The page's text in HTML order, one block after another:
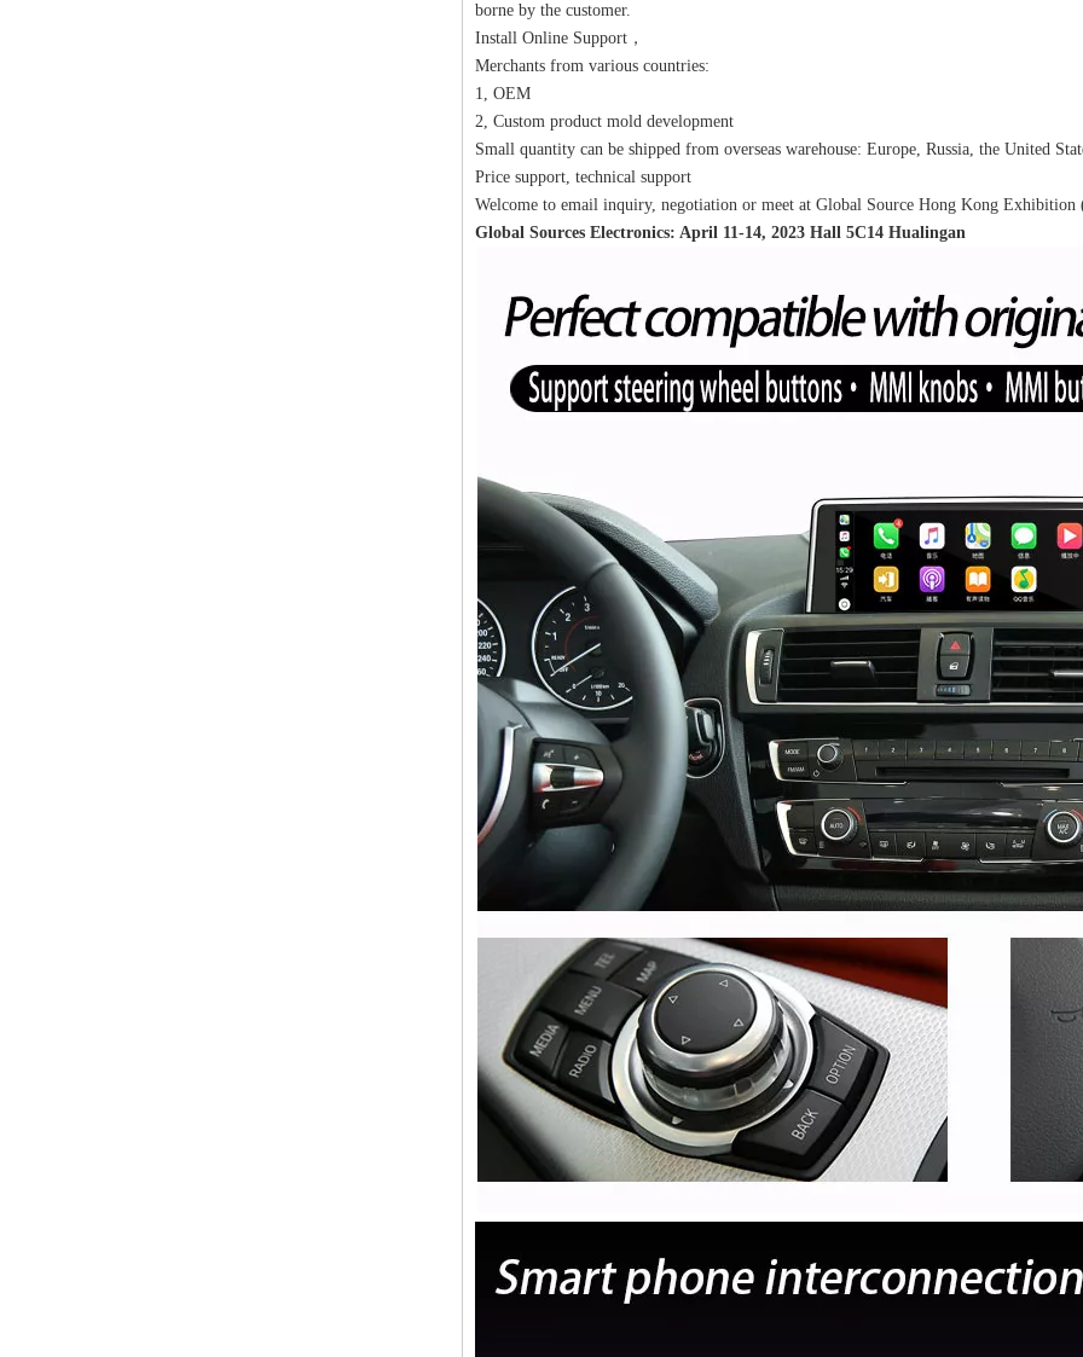
borne by the customer.
Install Online Support，
Merchants from various countries:
1, OEM
2, Custom product mold development
Small quantity can be shipped from overseas warehouse: Europe, Russia, the United
Price support, technical support
Welcome to email inquiry, negotiation or meet at Global Source Hong Kong
Global Sources Electronics: April 11-14, 2023 Hall 5C14 Hualingan